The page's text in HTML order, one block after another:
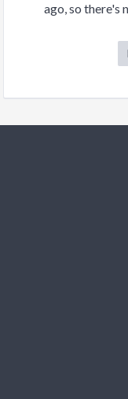
ago, so there's